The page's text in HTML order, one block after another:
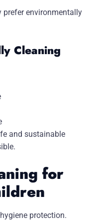
prefer environmentally
Cleaning
and sustainable
for
protection.